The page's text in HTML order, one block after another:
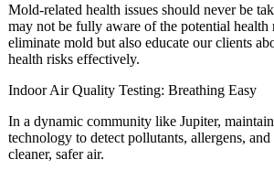
Mold-related health issues should never be
may not be fully aware of the potential health
eliminate mold but also educate our clients
health risks effectively.
Indoor Air Quality Testing: Breathing Easy
In a dynamic community like Jupiter,
technology to detect pollutants, allergens,
cleaner, safer air.